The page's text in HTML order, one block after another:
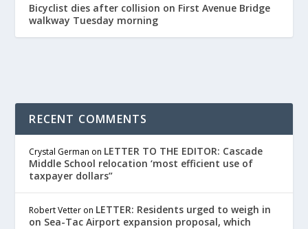
Bicyclist dies after collision on First Avenue Bridge
walkway Tuesday morning
RECENT COMMENTS
Crystal German on LETTER TO THE EDITOR: Cascade
Middle School relocation ‘most efficient use of
taxpayer dollars”
Robert Vetter on LETTER: Residents urged to weigh in
on Sea-Tac Airport expansion proposal, which